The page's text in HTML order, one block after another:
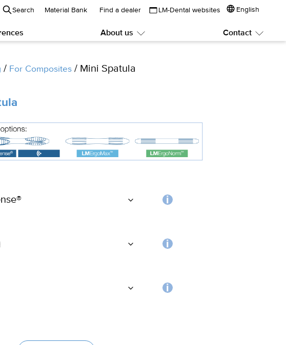
Search Material Bank Find a dealer LM-Dental websites English
About us
Submenu:
Contact
/ For Composites / Mini Spatula
handle
coating